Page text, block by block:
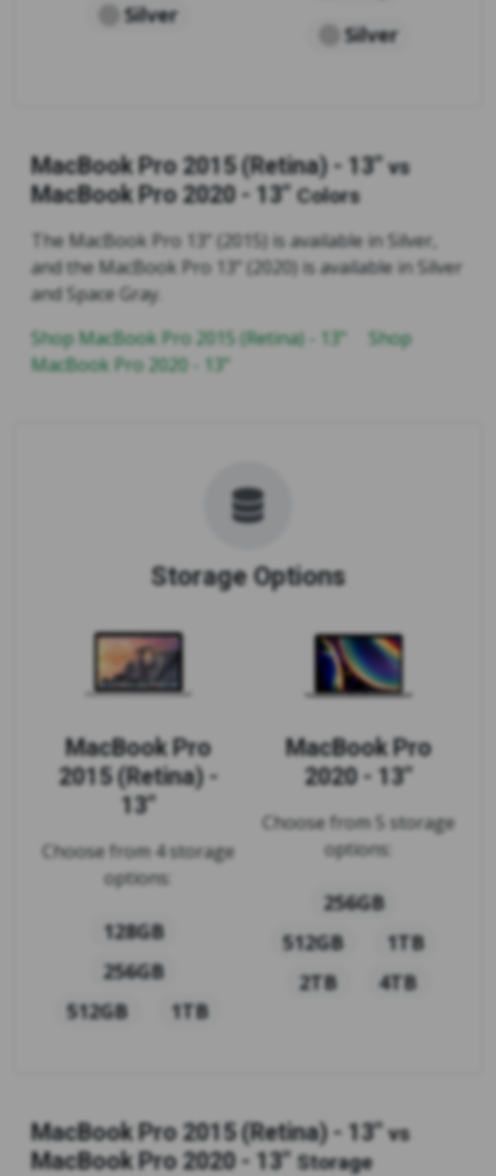
Silver
Silver
MacBook Pro 2015 (Retina) - 13" vs
MacBook Pro 2020 - 13" Colors
The MacBook Pro 13” (2015) is available in Silver,
and the MacBook Pro 13” (2020) is available in Silver
and Space Gray.
Shop MacBook Pro 2015 (Retina) - 13"
Shop
MacBook Pro 2020 - 13"
Storage Options
MacBook Pro
2015 (Retina) -
13"
Choose from 4 storage
options:
128GB
256GB
512GB
1TB
MacBook Pro
2020 - 13"
Choose from 5 storage
options:
256GB
512GB
1TB
2TB
4TB
MacBook Pro 2015 (Retina) - 13" vs
MacBook Pro 2020 - 13" Storage